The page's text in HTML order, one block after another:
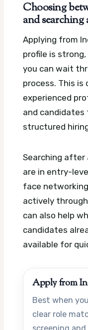
Choosing
and
Applying from
profile is
you can wait
process. This
experienced
and
structured
Searching after
are in entry-
face
actively
can also help
candidates
available for
Apply from
Best when
clear role